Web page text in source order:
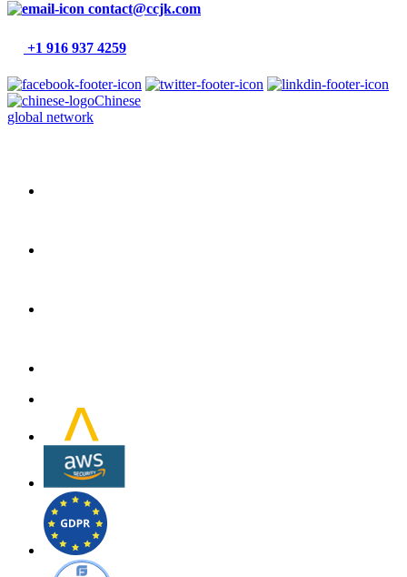
contact@ccjk.com
+1 916 937 4259
Chinese
global network